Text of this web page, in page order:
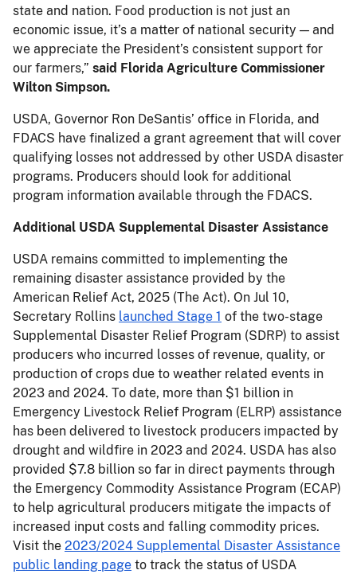
state and nation. Food production is not just an
economic issue, it’s a matter of national security — and
we appreciate the President’s consistent support for
our farmers,” said Florida Agriculture Commissioner
Wilton Simpson.
USDA, Governor Ron DeSantis’ office in Florida, and
FDACS have finalized a grant agreement that will cover
qualifying losses not addressed by other USDA disaster
programs. Producers should look for additional
program information available through the FDACS.
Additional USDA Supplemental Disaster Assistance
USDA remains committed to implementing the
remaining disaster assistance provided by the
American Relief Act, 2025 (The Act). On Jul 10,
Secretary Rollins launched Stage 1 of the two-stage
Supplemental Disaster Relief Program (SDRP) to assist
producers who incurred losses of revenue, quality, or
production of crops due to weather related events in
2023 and 2024. To date, more than $1 billion in
Emergency Livestock Relief Program (ELRP) assistance
has been delivered to livestock producers impacted by
drought and wildfire in 2023 and 2024. USDA has also
provided $7.8 billion so far in direct payments through
the Emergency Commodity Assistance Program (ECAP)
to help agricultural producers mitigate the impacts of
increased input costs and falling commodity prices.
Visit the 2023/2024 Supplemental Disaster Assistance
public landing page to track the status of USDA